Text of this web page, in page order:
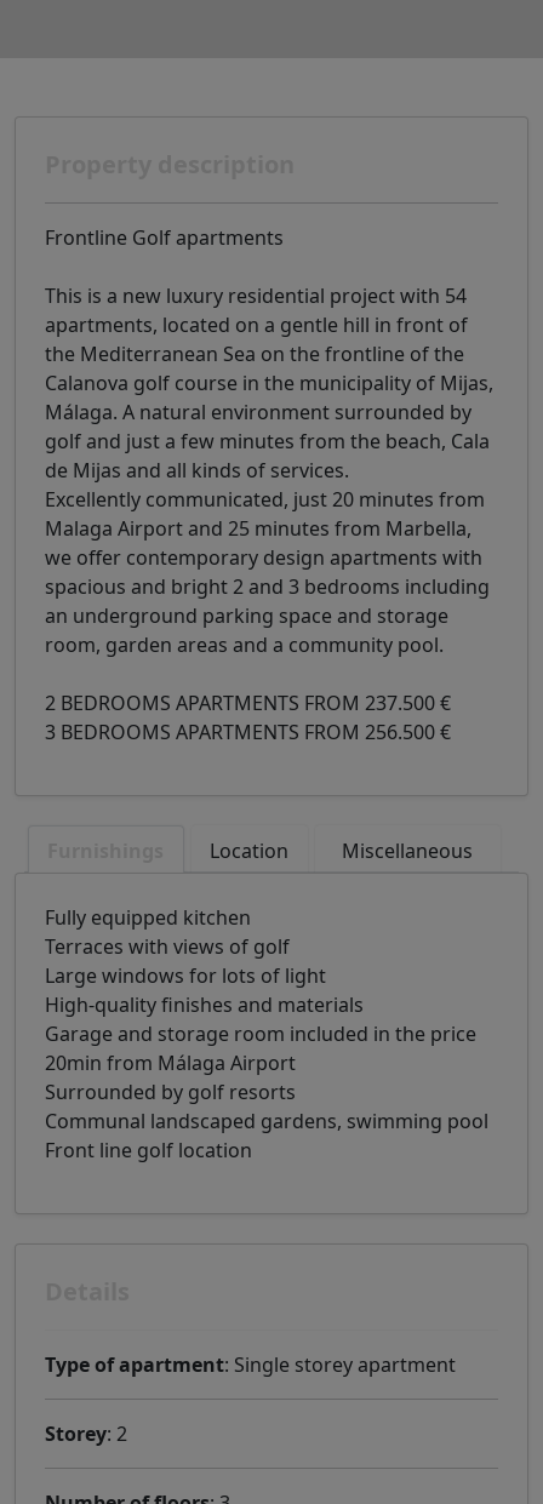
Frontline Golf apartments
This is a new luxury residential project with 54
apartments, located on a gentle hill in front of
the Mediterranean Sea on the frontline of the
Calanova golf course in the municipality of Mijas,
Málaga. A natural environment surrounded by
golf and just a few minutes from the beach, Cala
de Mijas and all kinds of services.
Excellently communicated, just 20 minutes from
Malaga Airport and 25 minutes from Marbella,
we offer contemporary design apartments with
spacious and bright 2 and 3 bedrooms including
an underground parking space and storage
room, garden areas and a community pool.
2 BEDROOMS APARTMENTS FROM 237.500 €
3 BEDROOMS APARTMENTS FROM 256.500 €
Location Miscellaneous
Fully equipped kitchen
Terraces with views of golf
Large windows for lots of light
High-quality finishes and materials
Garage and storage room included in the price
20min from Málaga Airport
Surrounded by golf resorts
Communal landscaped gardens, swimming pool
Front line golf location
Type of apartment: Single storey apartment
Storey: 2